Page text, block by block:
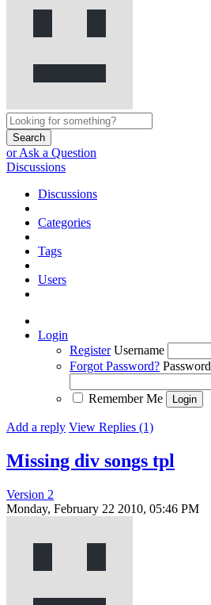
Search
or Ask a Question
Discussions
Discussions
Categories
Tags
Users
Login
Register Username
Forgot Password? Password
Remember Me
Add a reply View Replies (1)
Missing div songs tpl
Version 2
Monday, February 22 2010, 05:46 PM